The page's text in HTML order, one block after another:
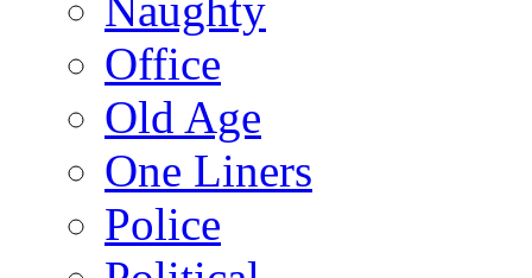
Naughty
Office
Old Age
One Liners
Police